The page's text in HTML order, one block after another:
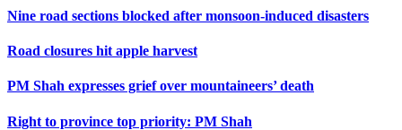
Nine road sections blocked after monsoon-induced disasters
Road closures hit apple harvest
PM Shah expresses grief over mountaineers’ death
Right to province top priority: PM Shah